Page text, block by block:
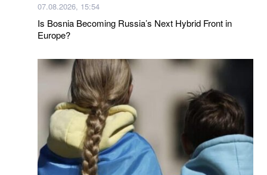
07.08.2026, 15:54
Is Bosnia Becoming Russia’s Next Hybrid Front in
Europe?